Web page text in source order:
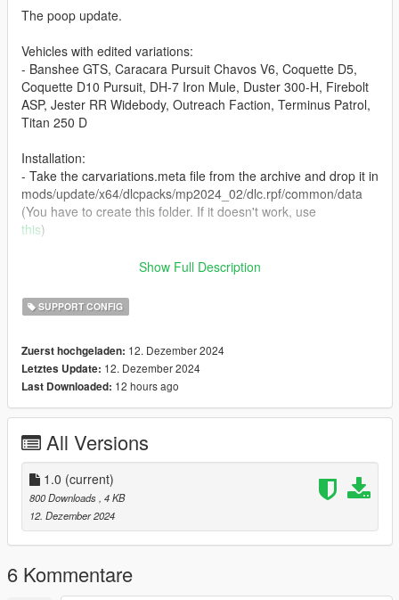
The poop update.
Vehicles with edited variations:
- Banshee GTS, Caracara Pursuit Chavos V6, Coquette D5,
Coquette D10 Pursuit, DH-7 Iron Mule, Duster 300-H, Firebolt
ASP, Jester RR Widebody, Outreach Faction, Terminus Patrol,
Titan 250 D
Installation:
- Take the carvariations.meta file from the archive and drop it in
mods/update/x64/dlcpacks/mp2024_02/dlc.rpf/common/data
(You have to create this folder. If it doesn't work, use
this)
A backup of the original carvariations is included in case you
Color references are whatever I gave up years ago, man.
Show Full Description
SUPPORT CONFIG
Zuerst hochgeladen: 12. Dezember 2024
Letztes Update: 12. Dezember 2024
Last Downloaded: 12 hours ago
All Versions
1.0 (current)
800 Downloads , 4 KB
12. Dezember 2024
6 Kommentare